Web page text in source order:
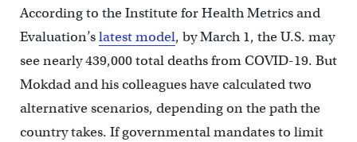
According to the Institute for Health Metrics and
Evaluation’slatest model, by March 1, the U.S. may
see nearly 439,000 total deaths from COVID-19. But
Mokdad and his colleagues have calculated two
alternative scenarios, depending on the path the
country takes. If governmental mandates to limit